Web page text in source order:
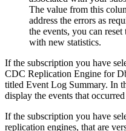
The value from this
address the errors as
the events, you can
with new statistics.
If the subscription you have
CDC Replication Engine for
titled Event Log Summary. In
display the events that
If the subscription you have
replication engines, that are